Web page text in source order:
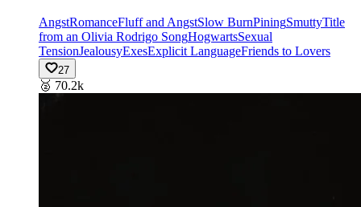
AngstRomanceFluff and AngstSlow BurnPiningSmuttyTitle
from an Olivia Rodrigo SongHogwartsSexual
TensionJealousyExesExplicit LanguageFriends to Lovers
27
🥈 70.2k